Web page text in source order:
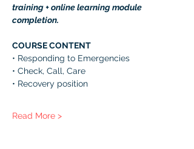
training + online learning module
completion.
COURSE CONTENT
• Responding to Emergencies
• Check, Call, Care
• Recovery position
Read More >